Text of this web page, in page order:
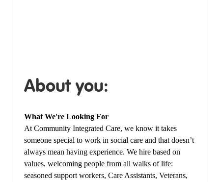
About you:
What We're Looking For
At Community Integrated Care, we know it takes
someone special to work in social care and that doesn’t
always mean having experience. We hire based on
values, welcoming people from all walks of life:
seasoned support workers, Care Assistants, Veterans,